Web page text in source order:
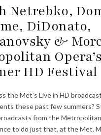
Netrebko,
DiDonato,
&
Opera’s
HD Festival
the Met’s Live in HD
these past few summers?
from the
to do just that, at the Met.